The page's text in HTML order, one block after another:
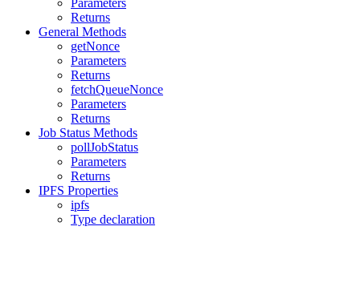
Parameters
Returns
General Methods
getNonce
Parameters
Returns
fetchQueueNonce
Parameters
Returns
Job Status Methods
pollJobStatus
Parameters
Returns
IPFS Properties
ipfs
Type declaration